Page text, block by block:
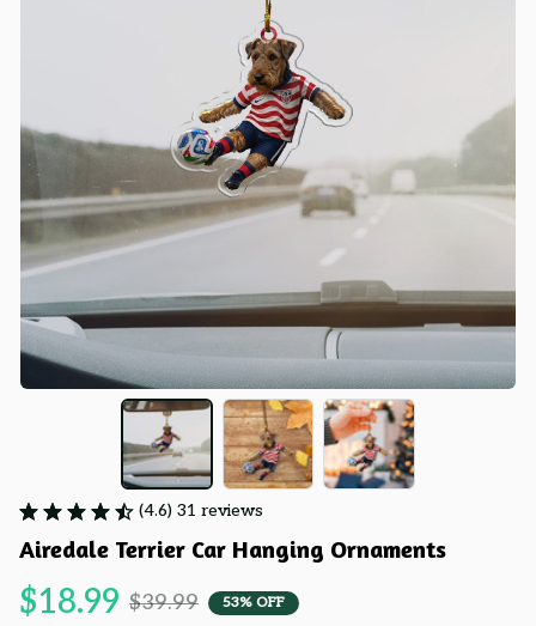
(4.6) 31 reviews
Airedale Terrier Car Hanging Ornaments
$18.99 $39.99 53% OFF